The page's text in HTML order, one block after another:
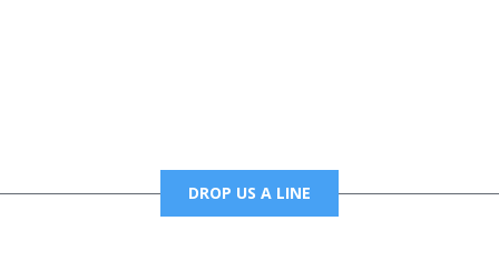
DROP US A LINE